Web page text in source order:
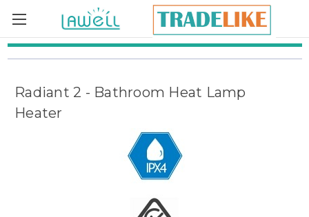
Skip to main content
Radiant 2 - Bathroom Heat Lamp
Heater